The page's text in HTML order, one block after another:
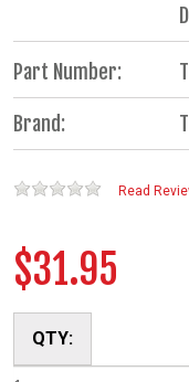
Part Number:
Brand:
Read
$31.95
QTY: